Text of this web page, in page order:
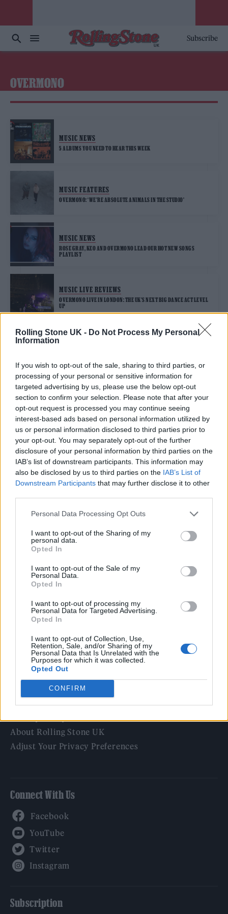
Rolling Stone UK - Do Not Process My Personal
Information
If you wish to opt-out of the sale, sharing to third parties, or
processing of your personal or sensitive information for
targeted advertising by us, please use the below opt-out
section to confirm your selection. Please note that after your
opt-out request is processed you may continue seeing
interest-based ads based on personal information utilized by
us or personal information disclosed to third parties prior to
your opt-out. You may separately opt-out of the further
disclosure of your personal information by third parties on the
IAB’s list of downstream participants. This information may
also be disclosed by us to third parties on the IAB’s List of
Downstream Participants that may further disclose it to other
Personal Data Processing Opt Outs
I want to opt-out of the Sharing of my
personal data.
Opted In
I want to opt-out of the Sale of my
Personal Data.
Opted In
I want to opt-out of processing my
Personal Data for Targeted Advertising.
Opted In
I want to opt-out of Collection, Use,
Retention, Sale, and/or Sharing of my
Personal Data that Is Unrelated with the
Purposes for which it was collected.
Opted Out
CONFIRM
Subscribe
OVERMONO
MUSIC NEWS
5 ALBUMS YOU NEED TO HEAR THIS WEEK
MUSIC FEATURES
OVERMONO: ‘WE’RE ABSOLUTE ANIMALS IN THE STUDIO’
MUSIC NEWS
ROSE GRAY, KEO AND OVERMONO LEAD OUR HOT NEW SONGS
PLAYLIST
MUSIC LIVE REVIEWS
OVERMONO LIVE IN LONDON: THE UK’S NEXT BIG DANCE ACT LEVEL
UP
Edinburgh Fringe 2026: 12 must-see comedy shows
KATSEYE talk new EP ‘Beautiful Chaos’: ‘It’s raw, bold, gritty
and more mature. It’s a darker side of us’
12 rising stars of comedy to see at Edinburgh Fringe 2026
12 rising stars of comedy to see at Edinburgh Fringe 2026
5 albums you need to hear this week
Rolling Stone
Music
Politics
Culture
Tech & Gaming
Newsletter
Legal
Privacy Policy
About Rolling Stone UK
Adjust Your Privacy Preferences
Connect With Us
Subscription